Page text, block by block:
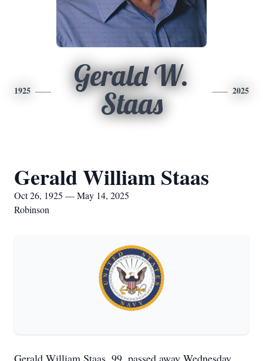
1925
Gerald W.
Staas
2025
Gerald William Staas
Oct 26, 1925 — May 14, 2025
Robinson
Gerald William Staas, 99, passed away Wednesday,